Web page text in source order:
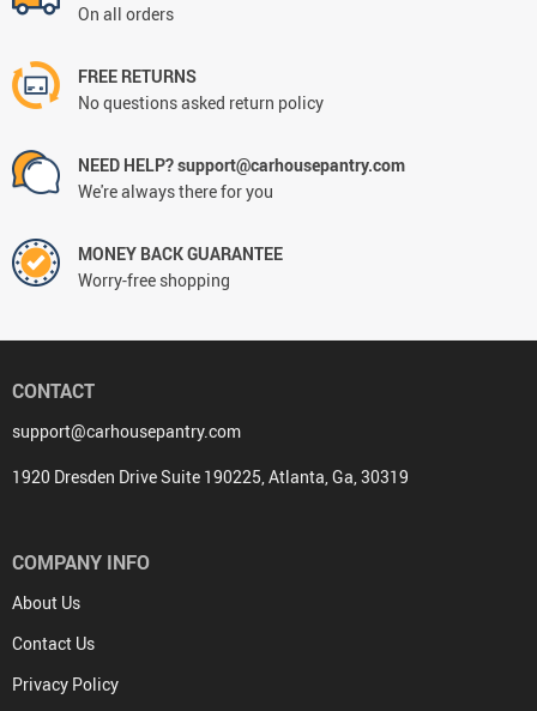
On all orders
FREE RETURNS
No questions asked return policy
NEED HELP? support@carhousepantry.com
We're always there for you
MONEY BACK GUARANTEE
Worry-free shopping
CONTACT
support@carhousepantry.com
1920 Dresden Drive Suite 190225, Atlanta, Ga, 30319
COMPANY INFO
About Us
Contact Us
Privacy Policy